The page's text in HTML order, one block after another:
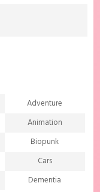
Adventure
Animation
Biopunk
Cars
Dementia